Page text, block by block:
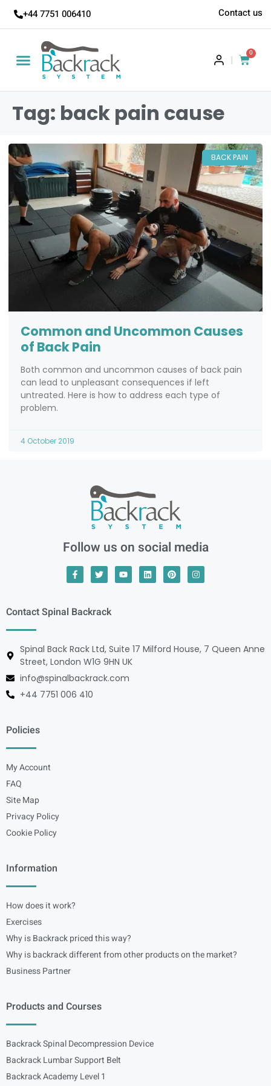
+44 7751 006410 Contact us
|
0
Tag: back pain cause
BACK PAIN
Common and Uncommon Causes
of Back Pain
Both common and uncommon causes of back pain
can lead to unpleasant consequences if left
untreated. Here is how to address each type of
problem.
4 October 2019
Follow us on social media
Contact Spinal Backrack
Spinal Back Rack Ltd, Suite 17 Milford House, 7 Queen Anne
Street, London W1G 9HN UK
info@spinalbackrack.com
+44 7751 006 410
Policies
My Account
FAQ
Site Map
Privacy Policy
Cookie Policy
Information
How does it work?
Exercises
Why is Backrack priced this way?
Why is backrack different from other products on the market?
Business Partner
Products and Courses
Backrack Spinal Decompression Device
Backrack Lumbar Support Belt
Backrack Academy Level 1